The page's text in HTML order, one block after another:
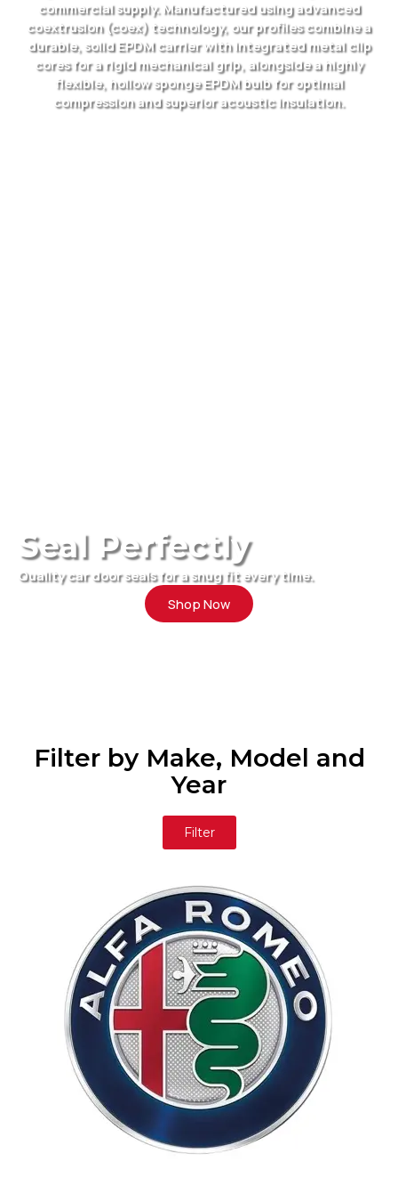
commercial supply. Manufactured using advanced
coextrusion (coex) technology, our profiles combine a
durable, solid EPDM carrier with integrated metal clip
cores for a rigid mechanical grip, alongside a highly
flexible, hollow sponge EPDM bulb for optimal
compression and superior acoustic insulation.
Seal Perfectly
Quality car door seals for a snug fit every time.
Shop Now
Filter by Make, Model and
Year
Filter